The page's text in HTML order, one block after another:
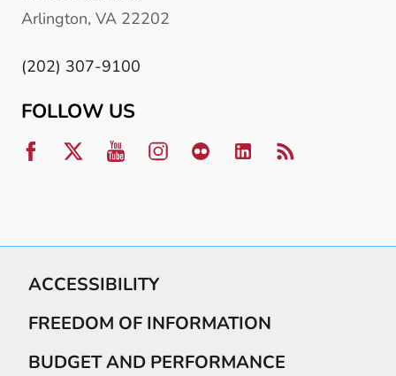
Arlington, VA 22202
(202) 307-9100
FOLLOW US
ACCESSIBILITY
FREEDOM OF INFORMATION
BUDGET AND PERFORMANCE